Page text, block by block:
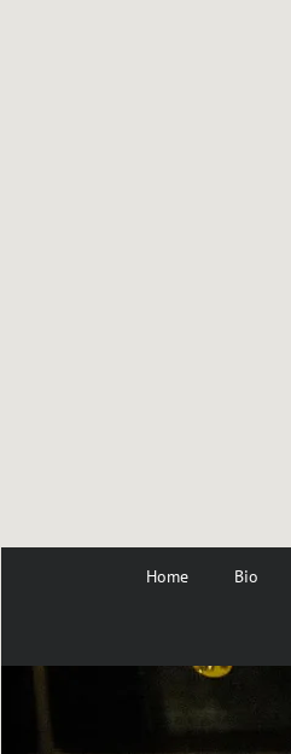
Home Bio